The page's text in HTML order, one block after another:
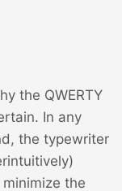
the QWERTY
In any
the typewriter
the